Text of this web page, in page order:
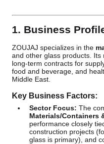
1. Business
ZOUJAJ specializes in the
and other glass products.
long-term contracts for
food and beverage, and
Middle East.
Key Business Factors:
Sector Focus: The
Materials/Containers
performance closely
construction projects
glass is primary), and